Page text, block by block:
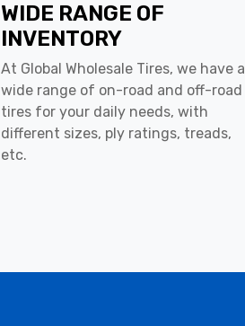
WIDE RANGE OF
INVENTORY
At Global Wholesale Tires, we have a
wide range of on-road and off-road
tires for your daily needs, with
different sizes, ply ratings, treads,
etc.